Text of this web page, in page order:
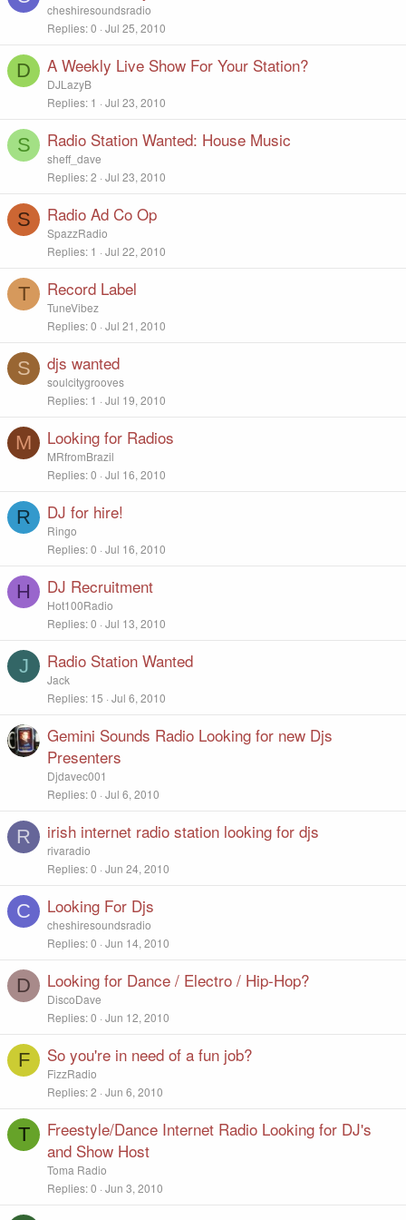
cheshiresoundsradio
Replies 0 Jul 25, 2010
D A Weekly Live Show For Your Station?
DJLazyB
Replies 1 Jul 23, 2010
S Radio Station Wanted: House Music
sheff_dave
Replies 2 Jul 23, 2010
S Radio Ad Co Op
SpazzRadio
Replies 1 Jul 22, 2010
T Record Label
TuneVibez
Replies 0 Jul 21, 2010
S djs wanted
soulcitygrooves
Replies 1 Jul 19, 2010
M Looking for Radios
MRfromBrazil
Replies 0 Jul 16, 2010
R DJ for hire!
Ringo
Replies 0 Jul 16, 2010
H DJ Recruitment
Hot100Radio
Replies 0 Jul 13, 2010
J Radio Station Wanted
Jack
Replies 15 Jul 6, 2010
Gemini Sounds Radio Looking for new Djs
Presenters
Djdavec001
Replies 0 Jul 6, 2010
R irish internet radio station looking for djs
rivaradio
Replies 0 Jun 24, 2010
C Looking For Djs
cheshiresoundsradio
Replies 0 Jun 14, 2010
D Looking for Dance / Electro / Hip-Hop?
DiscoDave
Replies 0 Jun 12, 2010
F So you're in need of a fun job?
FizzRadio
Replies 2 Jun 6, 2010
T
Freestyle/Dance Internet Radio Looking for DJ's
and Show Host
Toma Radio
Replies 0 Jun 3, 2010